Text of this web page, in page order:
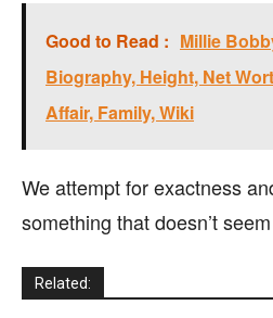
Good to Read : Millie
Biography, Height, Net
Affair, Family, Wiki
We attempt for exactness
something that doesn’t
Related: